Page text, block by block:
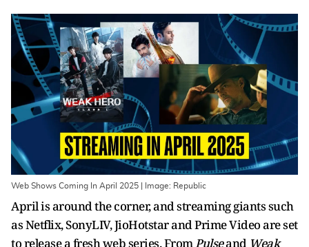
Web Shows Coming In April 2025 | Image: Republic
April is around the corner, and streaming giants such
as Netflix, SonyLIV, JioHotstar and Prime Video are set
to release a fresh web series. FromPulseand Weak